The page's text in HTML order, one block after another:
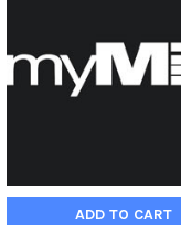
ADD TO CART